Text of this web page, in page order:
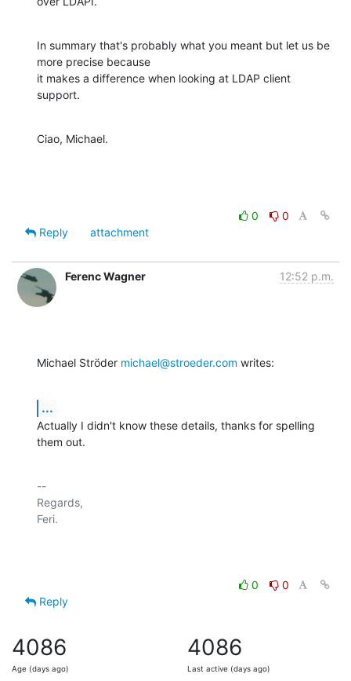
In summary that's probably what you meant but let us be
more precise because
it makes a difference when looking at LDAP client
support.
Ciao, Michael.
0
0
Reply
attachment
Ferenc Wagner 12:52 p.m.
Michael Ströder michael@stroeder.com writes:
...
Actually I didn't know these details, thanks for spelling
them out.
--
Regards,
Feri.
0
0
Reply
4086
Age (days ago)
4086
Last active (days ago)